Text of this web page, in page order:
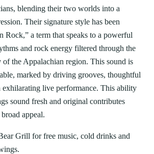
blending their two worlds into a
Their signature style has been
Rock,” a term that speaks to a powerful
and rock energy filtered through the
of the Appalachian region. This sound is
marked by driving grooves, thoughtful
exhilarating live performance. This ability
sound fresh and original contributes
appeal.
Grill for free music, cold drinks and